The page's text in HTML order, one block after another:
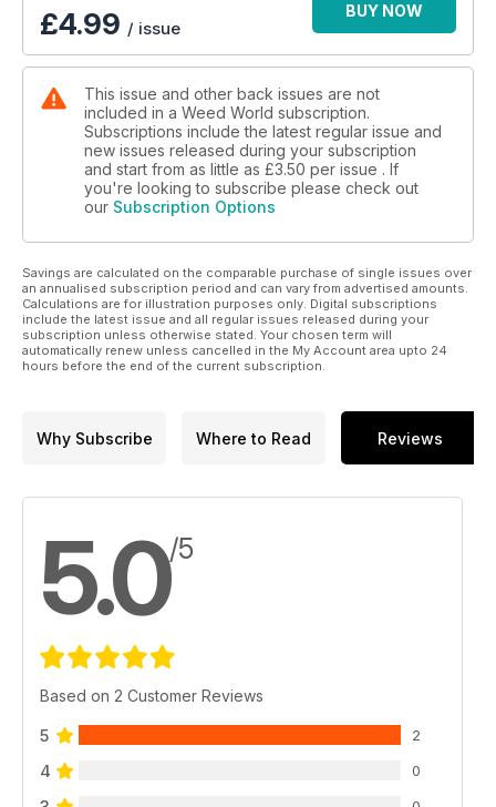
£4.99 / issue
BUY NOW
This issue and other back issues are not
included in a Weed World subscription.
Subscriptions include the latest regular issue and
new issues released during your subscription
and start from as little as £3.50 per issue . If
you're looking to subscribe please check out
our Subscription Options
Savings are calculated on the comparable purchase of single issues over
an annualised subscription period and can vary from advertised amounts.
Calculations are for illustration purposes only. Digital subscriptions
include the latest issue and all regular issues released during your
subscription unless otherwise stated. Your chosen term will
automatically renew unless cancelled in the My Account area upto 24
hours before the end of the current subscription.
Why Subscribe Where to Read Reviews
5.0/5
Based on 2 Customer Reviews
5 2
4 0